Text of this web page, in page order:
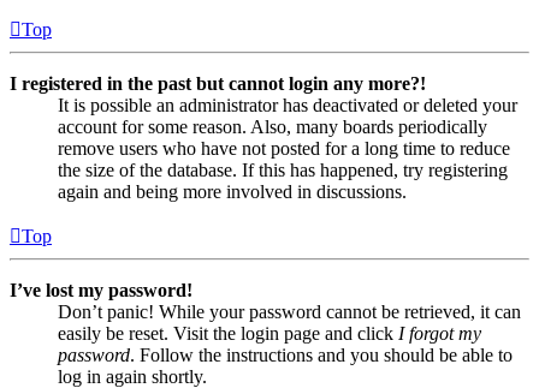
Top
I registered in the past but cannot login any more?!
It is possible an administrator has deactivated or deleted your
account for some reason. Also, many boards periodically
remove users who have not posted for a long time to reduce
the size of the database. If this has happened, try registering
again and being more involved in discussions.
Top
I’ve lost my password!
Don’t panic! While your password cannot be retrieved, it can
easily be reset. Visit the login page and click I forgot my
password. Follow the instructions and you should be able to
log in again shortly.